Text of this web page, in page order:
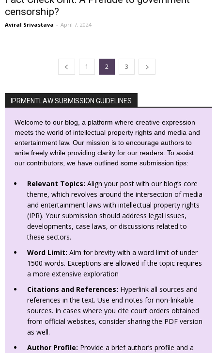
censorship?
Aviral Srivastava - April 7, 2024
1 2 3
IPRMENTLAW SUBMISSION GUIDELINES
Welcome to our blog, a platform where creative expression
meets the world of intellectual property rights and media and
entertainment law. Our mission is to encourage authors to
write freely while providing clarity for our readers. To assist
our contributors, we have outlined some submission tips:
Relevant Topics: Align your post with our blog’s core
theme, which revolves around the intersection of media
and entertainment laws with intellectual property rights
(IPR). Your submission should address legal issues,
developments, case laws, or discussions related to
these sectors.
Word Limit: Aim for brevity with a word limit of under
1500 words. Exceptions are allowed if the topic requires
a more extensive exploration
Citations and References: Hyperlink all sources and
references in the text. Use end notes for non-linkable
sources. In cases where you cite court orders obtained
from official websites, consider sharing the PDF version
as well.
Author Profile: Provide a brief author’s profile and a